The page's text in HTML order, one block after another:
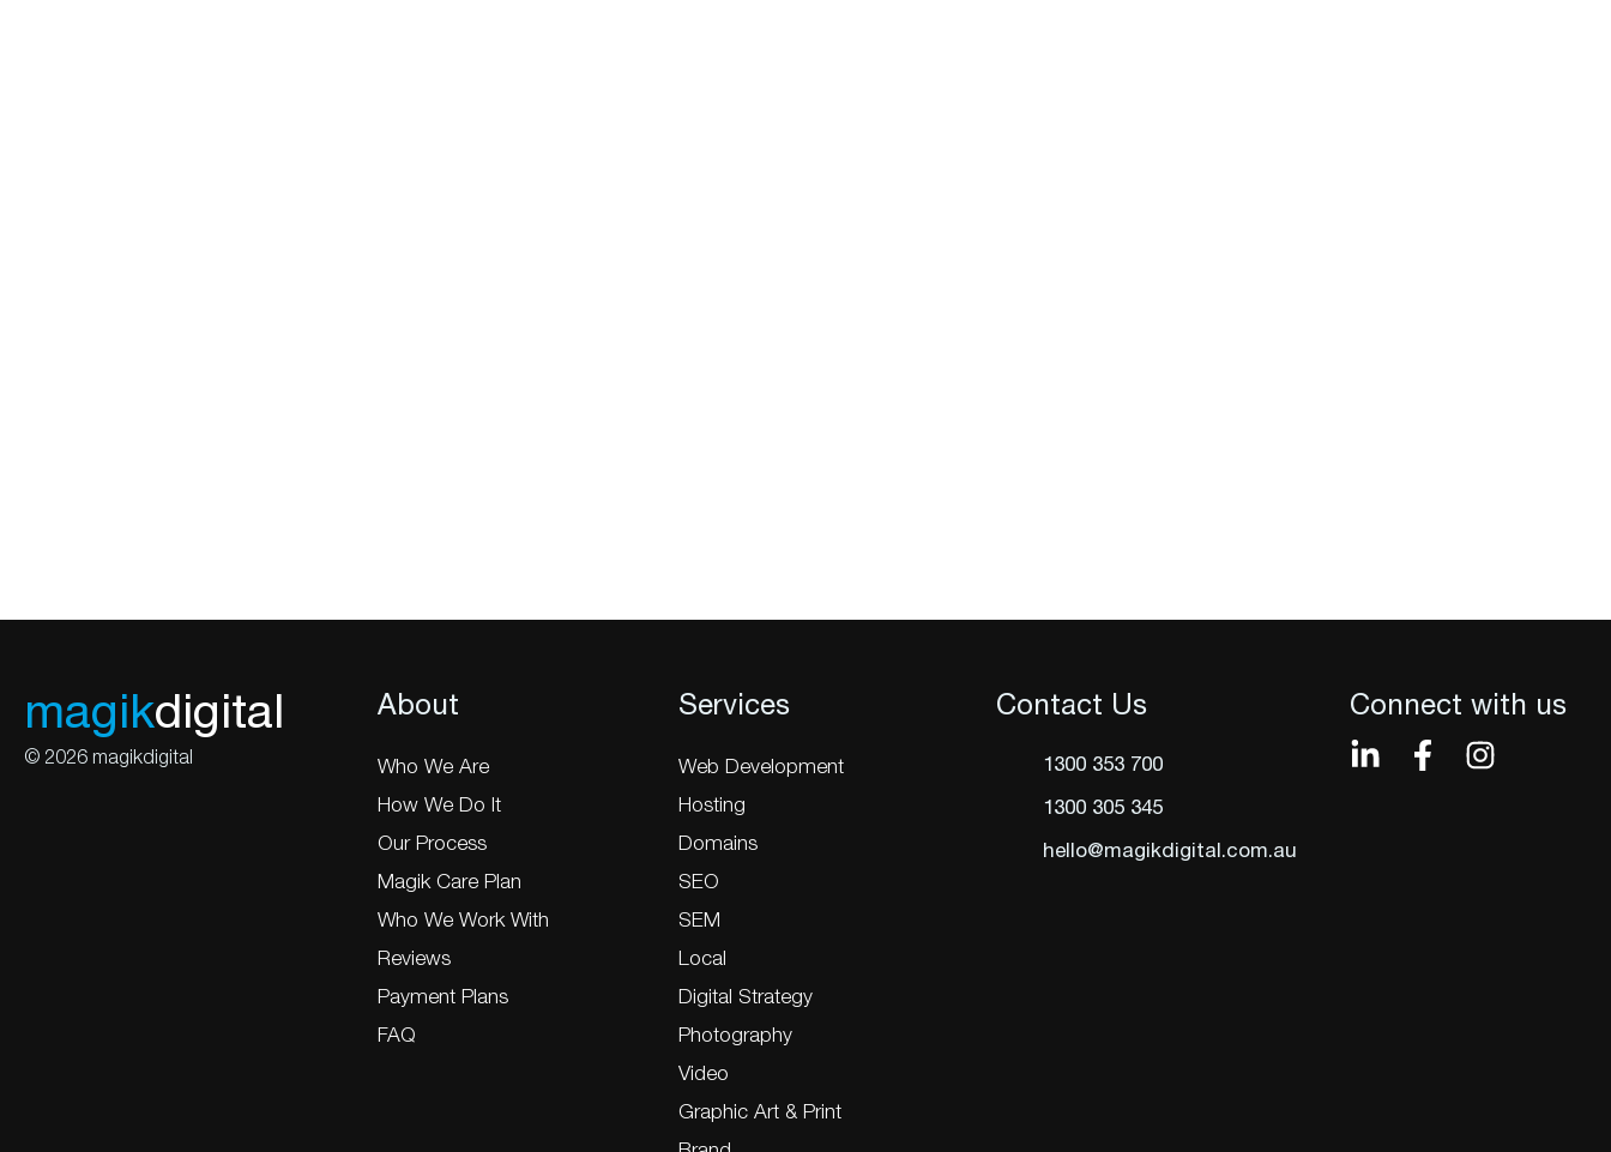
magikdigital
© 2026 magikdigital
About
Who We Are
How We Do It
Our Process
Magik Care Plan
Who We Work With
Reviews
Payment Plans
FAQ
Services
Web Development
Hosting
Domains
SEO
SEM
Local
Digital Strategy
Photography
Video
Graphic Art & Print
Contact Us
1300 353 700
1300 305 345
hello@magikdigital.com.au
Connect with us